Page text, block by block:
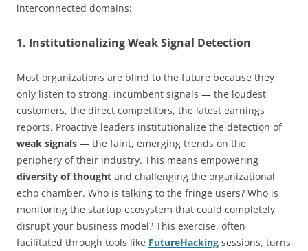
interconnected domains:
1. Institutionalizing Weak Signal Detection
Most organizations are blind to the future because they
only listen to strong, incumbent signals — the loudest
customers, the direct competitors, the latest earnings
reports. Proactive leaders institutionalize the detection of
weak signals — the faint, emerging trends on the
periphery of their industry. This means empowering
diversity of thought and challenging the organizational
echo chamber. Who is talking to the fringe users? Who is
monitoring the startup ecosystem that could completely
disrupt your business model? This exercise, often
facilitated through tools like FutureHacking sessions, turns